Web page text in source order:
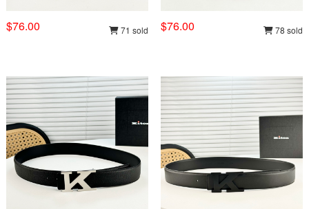
$76.00 71 sold $76.00 78 sold